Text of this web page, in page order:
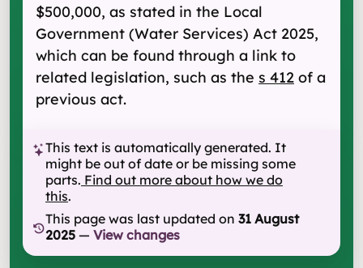
$500,000, as stated in the Local
Government (Water Services) Act 2025,
which can be found through a link to
related legislation, such as the s 412 of a
previous act.
This text is automatically generated. It
might be out of date or be missing some
parts. Find out more about how we do
this.
This page was last updated on 31 August
2025 — View changes